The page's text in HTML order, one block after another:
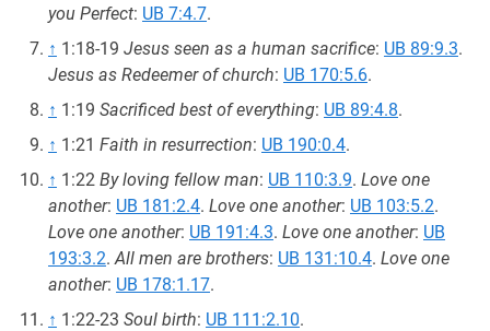
you Perfect: UB 7:4.7.
↑ 1:18-19 Jesus seen as a human sacrifice: UB 89:9.3.
Jesus as Redeemer of church: UB 170:5.6.
↑ 1:19 Sacrificed best of everything: UB 89:4.8.
↑ 1:21 Faith in resurrection: UB 190:0.4.
↑ 1:22 By loving fellow man: UB 110:3.9. Love one
another: UB 181:2.4. Love one another: UB 103:5.2.
Love one another: UB 191:4.3. Love one another: UB
193:3.2.All men are brothers: UB 131:10.4. Love one
another: UB 178:1.17.
↑ 1:22-23 Soul birth: UB 111:2.10.